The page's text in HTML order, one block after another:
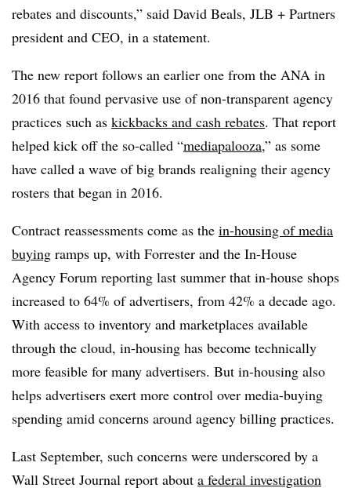
rebates and discounts,” said David Beals, JLB + Partners
president and CEO, in a statement.
The new report follows an earlier one from the ANA in
2016 that found pervasive use of non-transparent agency
practices such as kickbacks and cash rebates. That report
helped kick off the so-called “mediapalooza,” as some
have called a wave of big brands realigning their agency
rosters that began in 2016.
Contract reassessments come as the in-housing of media
buying ramps up, with Forrester and the In-House
Agency Forum reporting last summer that in-house shops
increased to 64% of advertisers, from 42% a decade ago.
With access to inventory and marketplaces available
through the cloud, in-housing has become technically
more feasible for many advertisers. But in-housing also
helps advertisers exert more control over media-buying
spending amid concerns around agency billing practices.
Last September, such concerns were underscored by a
Wall Street Journal report about a federal investigation